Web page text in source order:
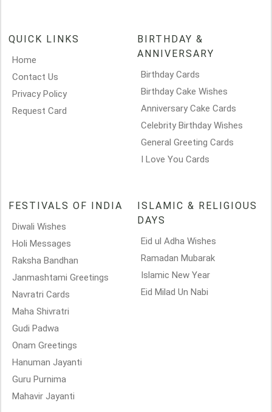
QUICK LINKS
Home
Contact Us
Privacy Policy
Request Card
BIRTHDAY &
ANNIVERSARY
Birthday Cards
Birthday Cake Wishes
Anniversary Cake Cards
Celebrity Birthday Wishes
General Greeting Cards
I Love You Cards
FESTIVALS OF INDIA
Diwali Wishes
Holi Messages
Raksha Bandhan
Janmashtami Greetings
Navratri Cards
Maha Shivratri
Gudi Padwa
Onam Greetings
Hanuman Jayanti
Guru Purnima
Mahavir Jayanti
ISLAMIC & RELIGIOUS
DAYS
Eid ul Adha Wishes
Ramadan Mubarak
Islamic New Year
Eid Milad Un Nabi